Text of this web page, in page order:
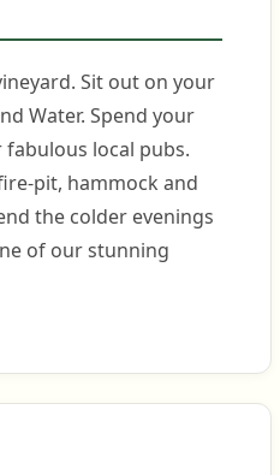
Sit out on your
Water. Spend your
local pubs.
pit, hammock and
the colder evenings
of our stunning